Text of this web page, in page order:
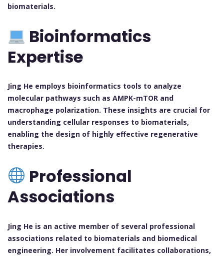
biomaterials.
Bioinformatics
Expertise
Jing He employs bioinformatics tools to analyze
molecular pathways such as AMPK-mTOR and
macrophage polarization. These insights are crucial for
understanding cellular responses to biomaterials,
enabling the design of highly effective regenerative
therapies.
Professional
Associations
Jing He is an active member of several professional
associations related to biomaterials and biomedical
engineering. Her involvement facilitates collaborations,